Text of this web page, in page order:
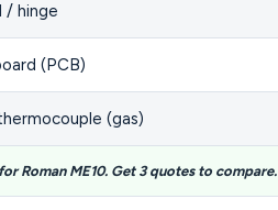
/ hinge
(PCB)
(gas)
Roman ME10. Get 3 quotes to compare.